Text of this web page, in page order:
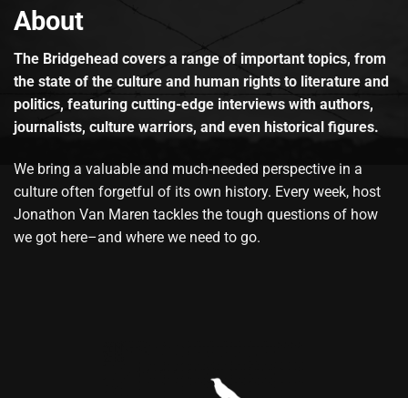
About
The Bridgehead covers a range of important topics, from
the state of the culture and human rights to literature and
politics, featuring cutting-edge interviews with authors,
journalists, culture warriors, and even historical figures.
We bring a valuable and much-needed perspective in a
culture often forgetful of its own history. Every week, host
Jonathon Van Maren tackles the tough questions of how
we got here–and where we need to go.